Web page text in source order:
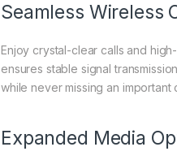
Seamless Wireless
Enjoy crystal-clear calls and
ensures stable signal
while never missing an important
Expanded Media